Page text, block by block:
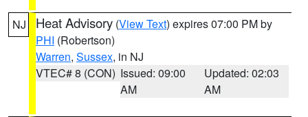
NJ Heat Advisory (View Text) expires 07:00 PM by
PHI (Robertson)
Warren, Sussex, in NJ
VTEC# 8 (CON) Issued: 09:00
AM
Updated: 02:03
AM